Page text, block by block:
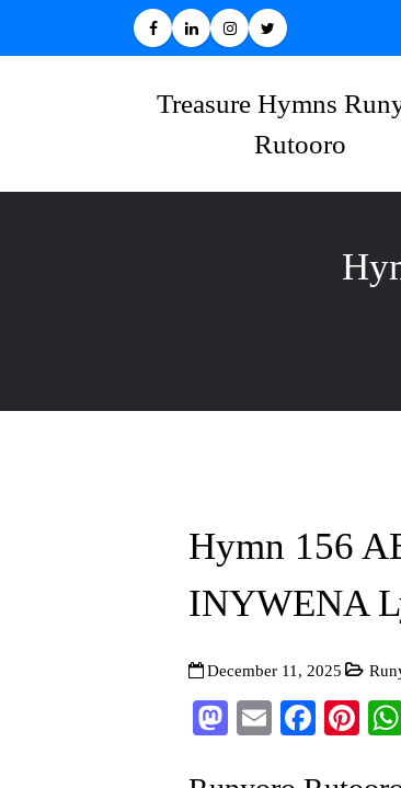
content
Treasure Hymns
Rutooro
Hymn 156
INYWENA
December 11, 2025
Mastodon
Email